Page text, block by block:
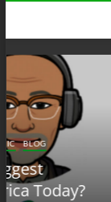
content
BLACK TALK RADIO
BTR News:
Themselves?